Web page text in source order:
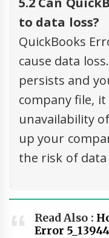
to data loss?
QuickBooks
cause data
persists and
company file,
unavailability
up your
the risk of data
Read Also :
Error